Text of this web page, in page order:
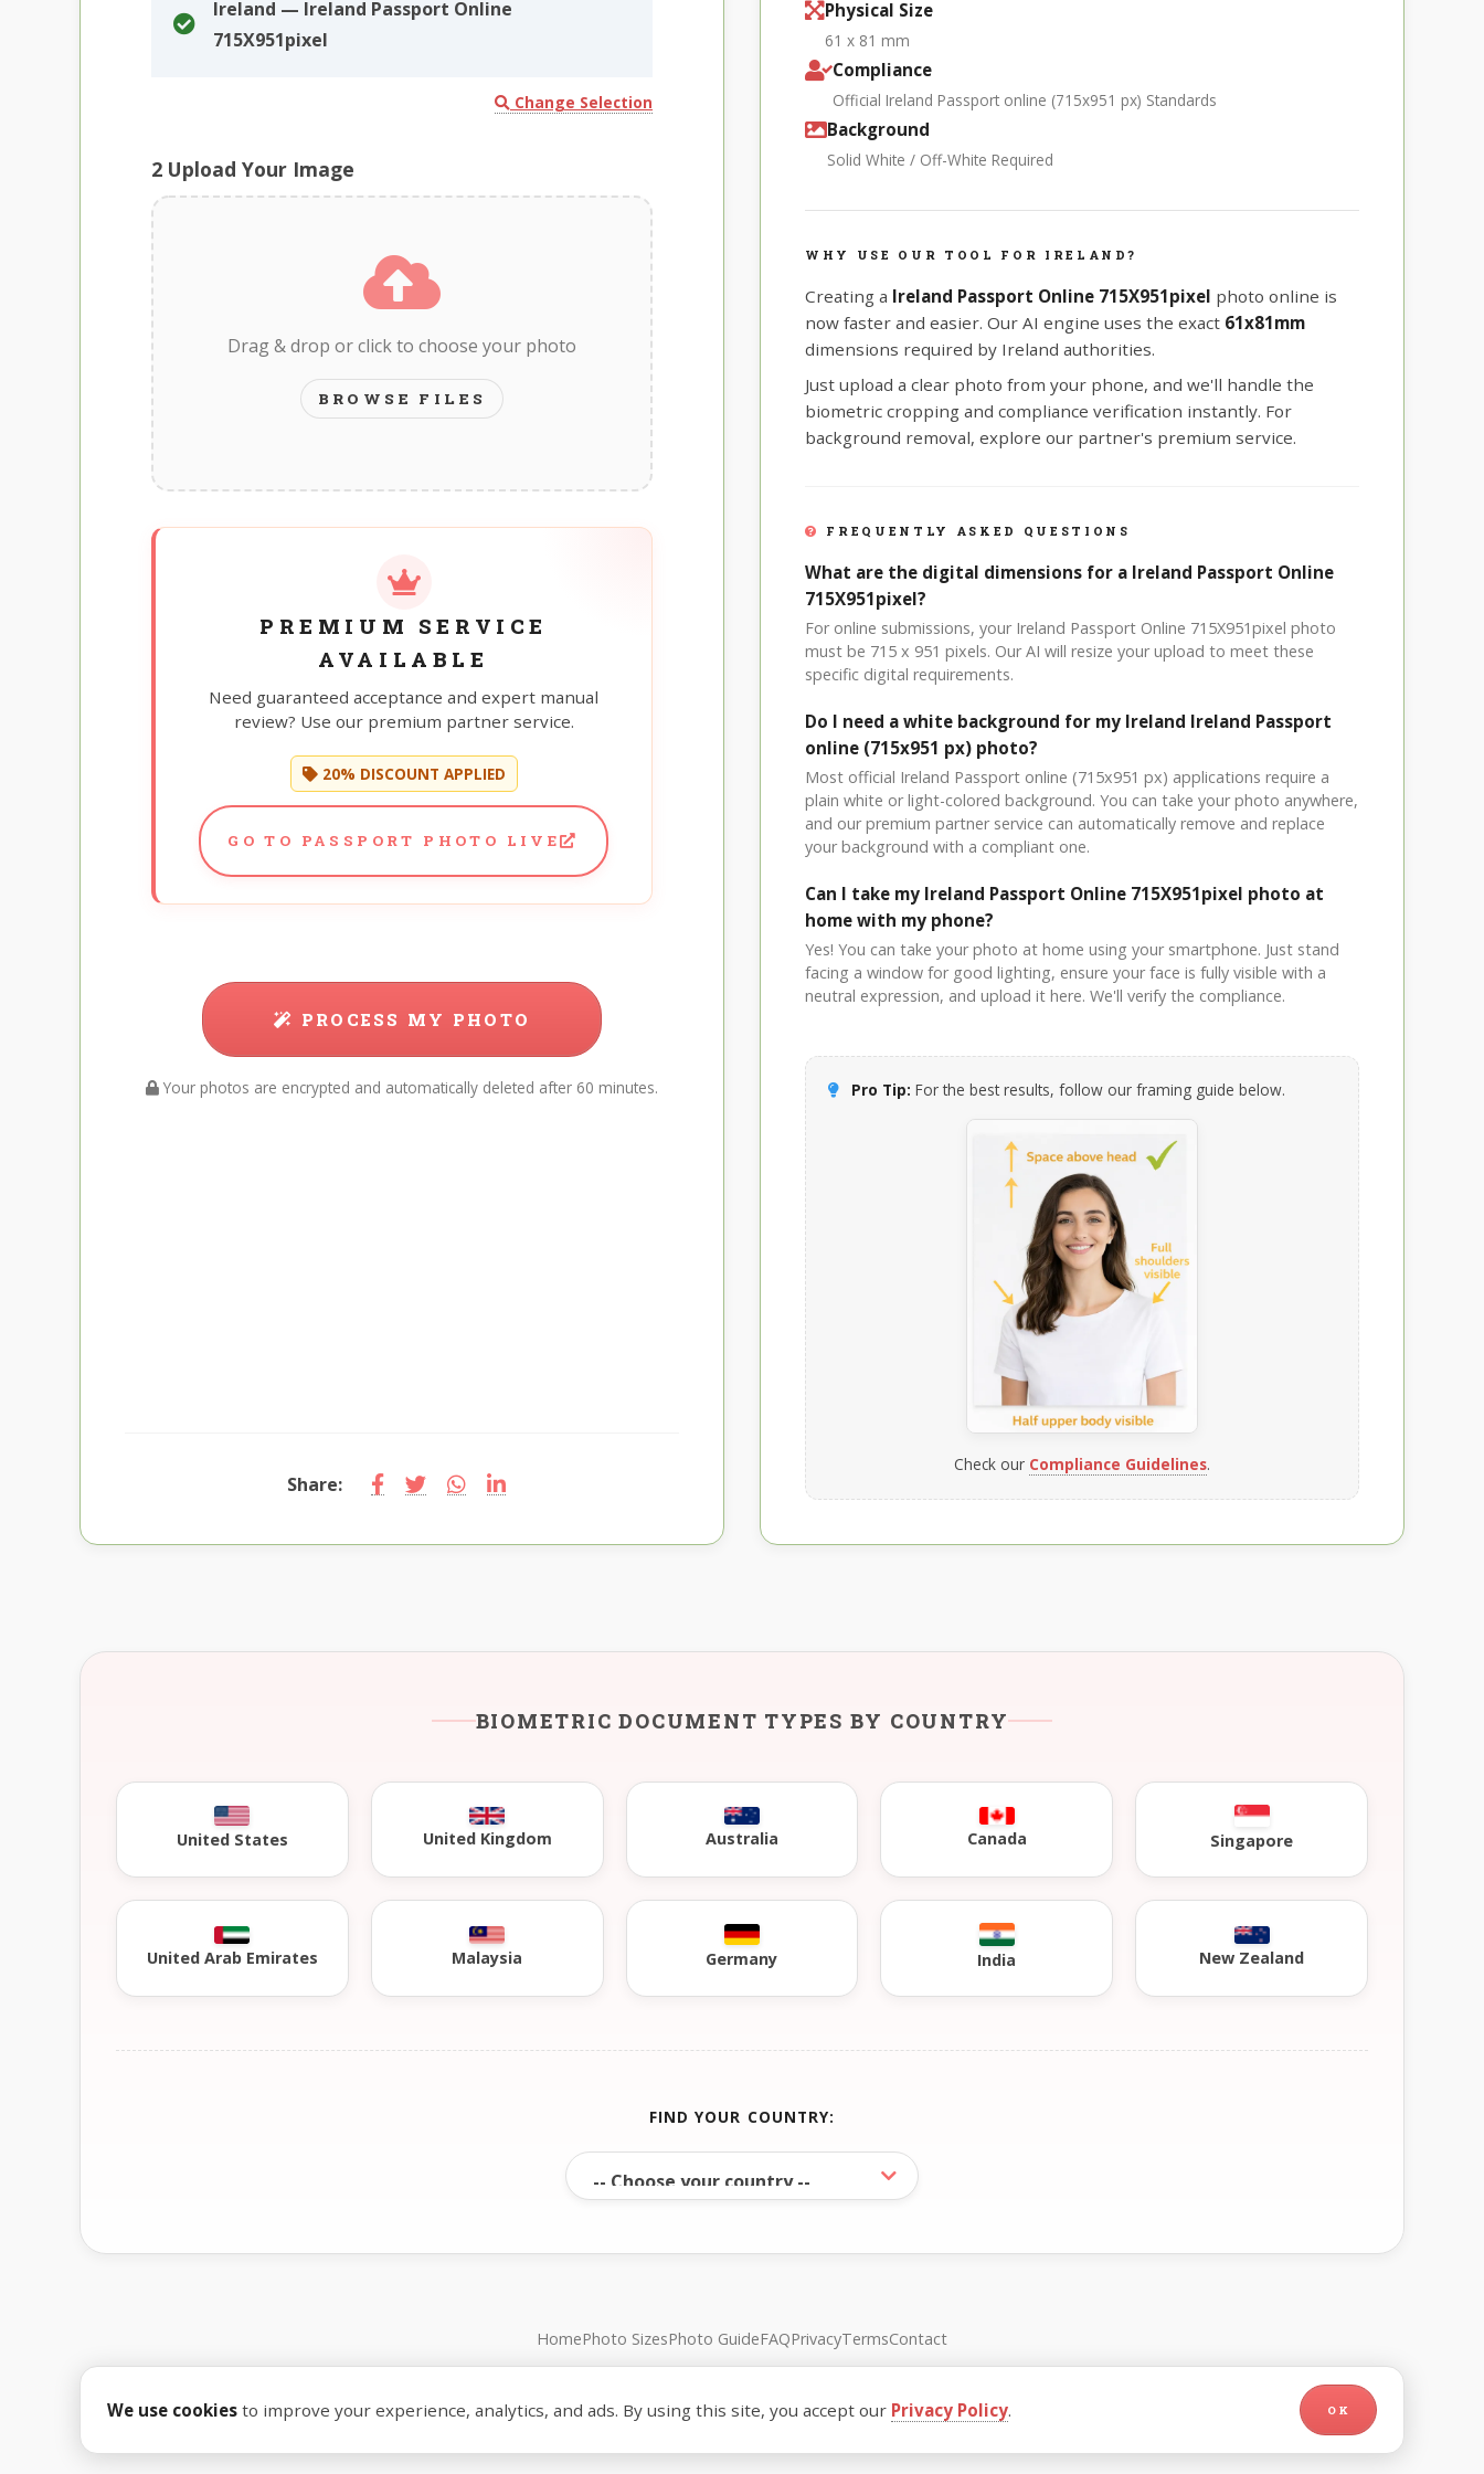
Ireland — Ireland Passport Online
715X951pixel
Change Selection
2 Upload Your Image
Drag & drop or click to choose your photo
BROWSE FILES
PREMIUM SERVICE
AVAILABLE
Need guaranteed acceptance and expert manual
review? Use our premium partner service.
20% DISCOUNT APPLIED
GO TO PASSPORT PHOTO LIVE
PROCESS MY PHOTO
Your photos are encrypted and automatically deleted after 60 minutes.
Share:
Physical Size
61 x 81 mm
Compliance
Official Ireland Passport online (715x951 px) Standards
Background
Solid White / Off-White Required
WHY USE OUR TOOL FOR IRELAND?
Creating a Ireland Passport Online 715X951pixel photo online is
now faster and easier. Our AI engine uses the exact 61x81mm
dimensions required by Ireland authorities.
Just upload a clear photo from your phone, and we'll handle the
biometric cropping and compliance verification instantly. For
background removal, explore our partner's premium service.
FREQUENTLY ASKED QUESTIONS
What are the digital dimensions for a Ireland Passport Online
715X951pixel?
For online submissions, your Ireland Passport Online 715X951pixel photo
must be 715 x 951 pixels. Our AI will resize your upload to meet these
specific digital requirements.
Do I need a white background for my Ireland Ireland Passport
online (715x951 px) photo?
Most official Ireland Passport online (715x951 px) applications require a
plain white or light-colored background. You can take your photo anywhere,
and our premium partner service can automatically remove and replace
your background with a compliant one.
Can I take my Ireland Passport Online 715X951pixel photo at
home with my phone?
Yes! You can take your photo at home using your smartphone. Just stand
facing a window for good lighting, ensure your face is fully visible with a
neutral expression, and upload it here. We'll verify the compliance.
Pro Tip: For the best results, follow our framing guide below.
Check our Compliance Guidelines.
BIOMETRIC DOCUMENT TYPES BY COUNTRY
United States United Kingdom Australia Canada Singapore
United Arab Emirates Malaysia Germany India New Zealand
FIND YOUR COUNTRY:
HomePhoto SizesPhoto GuideFAQPrivacyTermsContact
We use cookies to improve your experience, analytics, and ads. By using this site, you accept our Privacy Policy. OK